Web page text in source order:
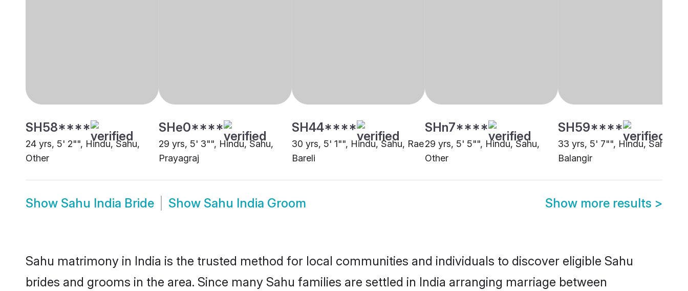
SH58****
24 yrs, 5' 2"", Hindu, Sahu,
Other
SHe0****
29 yrs, 5' 3"", Hindu, Sahu,
Prayagraj
SH44****
30 yrs, 5' 1"", Hindu, Sahu, Rae
Bareli
SHn7****
29 yrs, 5' 5"", Hindu, Sahu,
Other
SH59****
33 yrs, 5' 7"", Hindu, Sahu,
Balangir
Show Sahu India Bride Show Sahu India Groom Show more results >
Sahu matrimony in India is the trusted method for local communities and individuals to discover eligible Sahu
brides and grooms in the area. Since many Sahu families are settled in India arranging marriage between